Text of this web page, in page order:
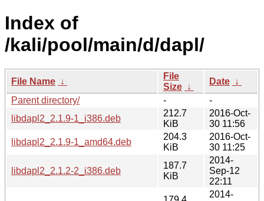
Index of
/kali/pool/main/d/dapl/
File Name ↓
File
Size ↓
Date ↓
Parent directory/
-
-
libdapl2_2.1.9-1_i386.deb
212.7
KiB
2016-Oct-
30 11:56
libdapl2_2.1.9-1_amd64.deb
204.3
KiB
2016-Oct-
30 11:25
libdapl2_2.1.2-2_i386.deb
187.7
KiB
2014-
Sep-12
22:11
2014-